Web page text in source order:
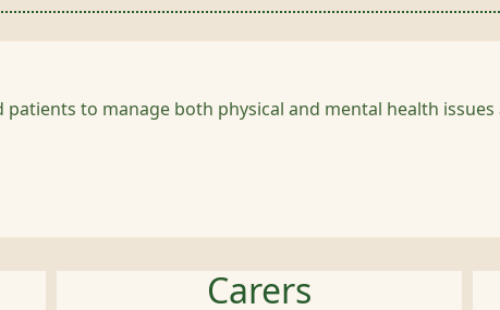
patients to manage both physical and mental health
Carers